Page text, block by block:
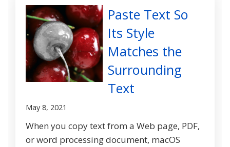
Paste Text So
Its Style
Matches the
Surrounding
Text
May 8, 2021
When you copy text from a Web page, PDF,
or word processing document, macOS